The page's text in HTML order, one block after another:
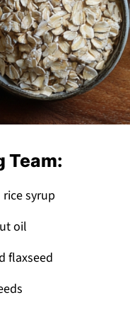
Team:
syrup
oil
flaxseed